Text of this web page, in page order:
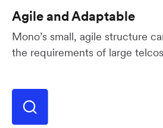
Agile and Adaptable
Mono’s small, agile structure
the requirements of large